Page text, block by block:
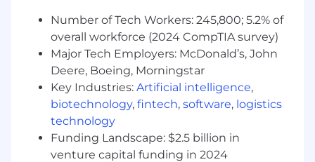
Location:This hybrid role is based in our Austin,
Chicago, DC, or NYC office. In-office attendance
is required on Monday, Tuesday, and Thursday
and may increase based on project-based
needs and changes to Upside’s in-office policy
over time.
Compensation:The U.S. base salary range for
Number of Tech Workers: 245,800; 5.2% of
overall workforce (2024 CompTIA survey)
Major Tech Employers: McDonald’s, John
Deere, Boeing, Morningstar
Key Industries: Artificial intelligence,
biotechnology, fintech, software, logistics
technology
Funding Landscape: $2.5 billion in
venture capital funding in 2024